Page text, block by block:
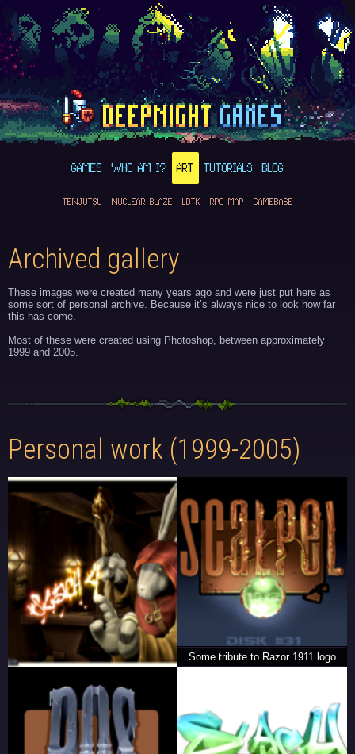
GAMES WHO AM I? ART TUTORIALS BLOG
TENJUTSU NUCLEAR BLAZE LDTK RPG MAP GAMEBASE
Archived gallery
These images were created many years ago and were just put here as
some sort of personal archive. Because it’s always nice to look how far
this has come.
Most of these were created using Photoshop, between approximately
1999 and 2005.
Personal work (1999-2005)
Some tribute to Razor 1911 logo